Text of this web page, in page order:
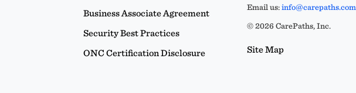
Business Associate Agreement
Security Best Practices
ONC Certification Disclosure
Email us:info@carepaths.com
© 2026 CarePaths, Inc.
Site Map